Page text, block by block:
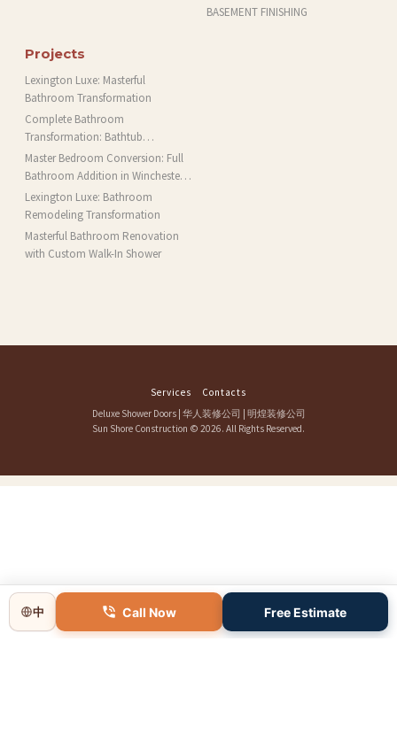
BASEMENT FINISHING
Projects
Lexington Luxe: Masterful
Bathroom Transformation
Complete Bathroom
Transformation: Bathtub
Installation and More in Brookline,
MA
Master Bedroom Conversion: Full
Bathroom Addition in Winchester,
MA
Lexington Luxe: Bathroom
Remodeling Transformation
Masterful Bathroom Renovation
with Custom Walk-In Shower
Services
Contacts
Deluxe Shower Doors| 华人装修公司 | 明煌装修公司
Sun Shore Construction © 2026. All Rights Reserved.
中 Call Now Free Estimate